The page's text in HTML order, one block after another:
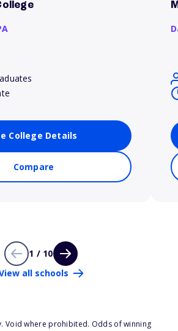
College Details
Compare
1 / 10
all schools
Void where prohibited. Odds of winning